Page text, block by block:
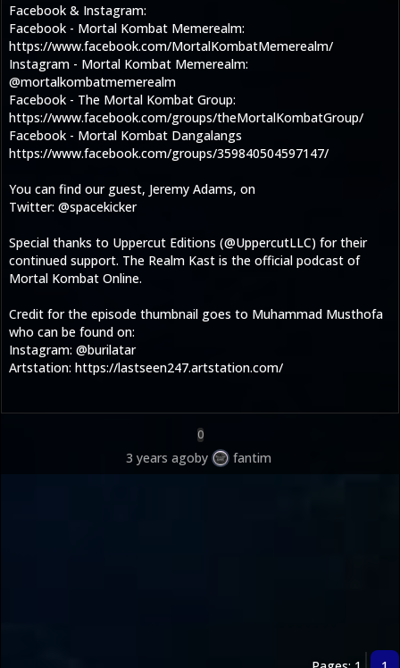
Facebook & Instagram:
Facebook - Mortal Kombat Memerealm:
https://www.facebook.com/MortalKombatMemerealm/
Instagram - Mortal Kombat Memerealm:
@mortalkombatmemerealm
Facebook - The Mortal Kombat Group:
https://www.facebook.com/groups/theMortalKombatGroup/
Facebook - Mortal Kombat Dangalangs
https://www.facebook.com/groups/359840504597147/
You can find our guest, Jeremy Adams, on
Twitter: @spacekicker
Special thanks to Uppercut Editions (@UppercutLLC) for their
continued support. The Realm Kast is the official podcast of
Mortal Kombat Online.
Credit for the episode thumbnail goes to Muhammad Musthofa
who can be found on:
Instagram: @burilatar
Artstation: https://lastseen247.artstation.com/
0
3 years agoby fantim